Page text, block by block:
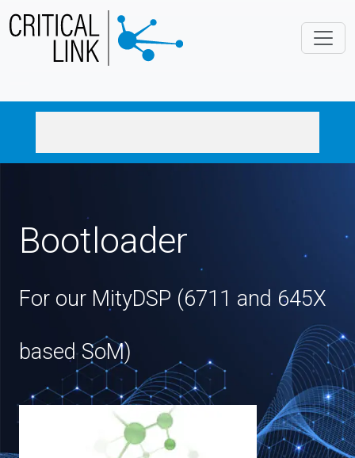
Skip to main content
Bootloader
For our MityDSP (6711 and 645X
based SoM)